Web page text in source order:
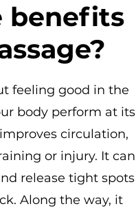
benefits
feeling good in the
body perform at its
circulation,
or injury. It can
release tight spots
Along the way, it